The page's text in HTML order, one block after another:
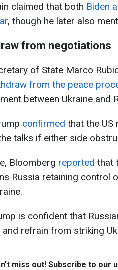
claimed that both Biden
, though he later also
from negotiations
of State Marco
from the peace
between Ukraine and
confirmed that the US
talks if either side
Bloomberg reported that
Russia retaining control
is confident that
refrain from striking
miss out! Subscribe to our